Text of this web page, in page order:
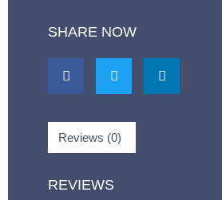
SHARE NOW
Reviews (0)
REVIEWS